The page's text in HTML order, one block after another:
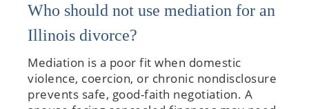
Who should not use mediation for an
Illinois divorce?
Mediation is a poor fit when domestic
violence, coercion, or chronic nondisclosure
prevents safe, good-faith negotiation. A